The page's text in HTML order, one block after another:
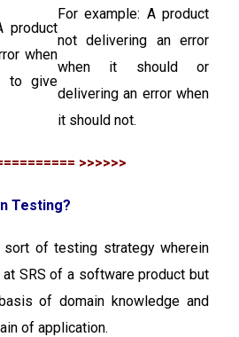
product
when
to give
For example: A product
not delivering an error
when it should or
delivering an error when
it should not.
>>>>>>
Testing?
of testing strategy wherein
SRS of a software product but
of domain knowledge and
of application.